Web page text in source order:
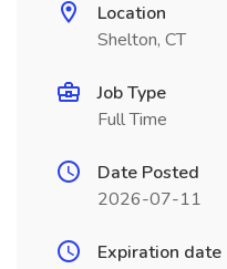
Location
Shelton, CT
Job Type
Full Time
Date Posted
2026-07-11
Expiration date